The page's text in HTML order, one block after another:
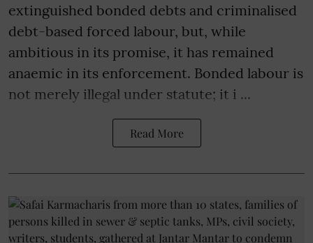
extinguished bonded debts and criminalised
debt-based forced labour, but, while
ambitious in its promise, it has remained
anaemic in its enforcement. Bonded labour is
not merely illegal under statute; it i ...
Read More